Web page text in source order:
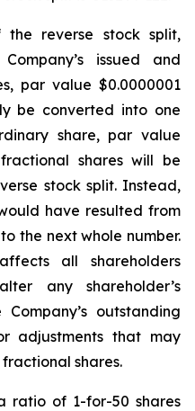
the reverse stock split,
issued and
par value $0.0000001
be converted into one
share, par value
shares will be
stock split. Instead,
have resulted from
the next whole number.
all shareholders
any shareholder’s
outstanding
adjustments that may
shares.
ratio of 1-for-50 shares